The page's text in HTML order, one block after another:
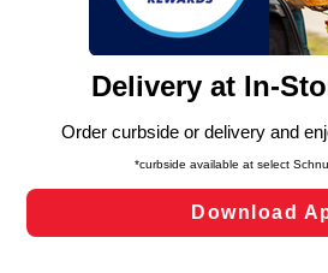
such as to enhance site navigation,
and assist in our marketing flows,
can opt-out of certain cookies,
laws, by clicking “Cookie
Changes” to save your preferences.
Cookie